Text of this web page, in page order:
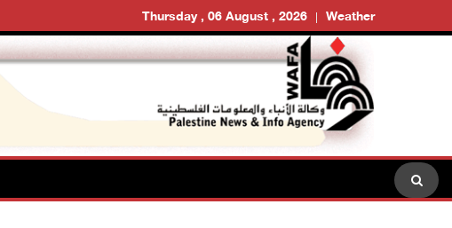
Thursday , 06 August , 2026 Weather